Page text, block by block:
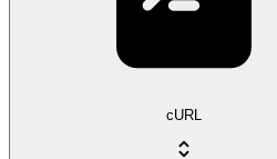
cURL